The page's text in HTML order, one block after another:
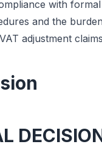
with
and the
adjustment